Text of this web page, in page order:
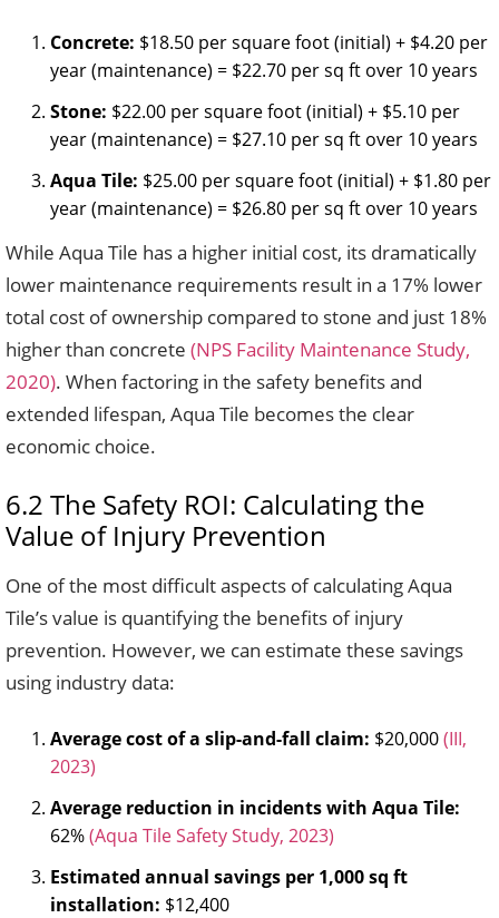
Concrete: $18.50 per square foot (initial) + $4.20 per
year (maintenance) = $22.70 per sq ft over 10 years
Stone: $22.00 per square foot (initial) + $5.10 per
year (maintenance) = $27.10 per sq ft over 10 years
Aqua Tile: $25.00 per square foot (initial) + $1.80 per
year (maintenance) = $26.80 per sq ft over 10 years
While Aqua Tile has a higher initial cost, its dramatically
lower maintenance requirements result in a 17% lower
total cost of ownership compared to stone and just 18%
higher than concrete (NPS Facility Maintenance Study,
2020). When factoring in the safety benefits and
extended lifespan, Aqua Tile becomes the clear
economic choice.
6.2 The Safety ROI: Calculating the
Value of Injury Prevention
One of the most difficult aspects of calculating Aqua
Tile’s value is quantifying the benefits of injury
prevention. However, we can estimate these savings
using industry data:
Average cost of a slip-and-fall claim: $20,000(III,
2023)
Average reduction in incidents with Aqua Tile:
62%(Aqua Tile Safety Study, 2023)
Estimated annual savings per 1,000 sq ft
installation: $12,400